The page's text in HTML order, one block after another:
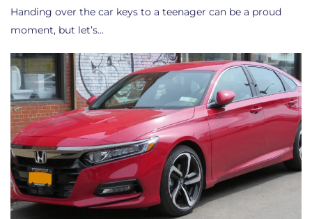
Handing over the car keys to a teenager can be a proud
moment, but let’s…